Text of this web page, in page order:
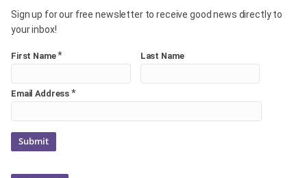
Sign up for our free newsletter to receive good news directly to
your inbox!
First Name* Last Name
Email Address *